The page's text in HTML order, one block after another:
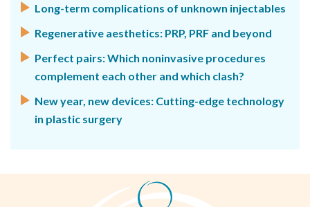
Long-term complications of unknown injectables
Regenerative aesthetics: PRP, PRF and beyond
Perfect pairs: Which noninvasive procedures
complement each other and which clash?
New year, new devices: Cutting-edge technology
in plastic surgery